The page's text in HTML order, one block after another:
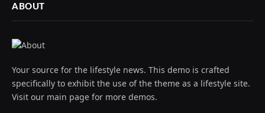
ABOUT
Your source for the lifestyle news. This demo is crafted
specifically to exhibit the use of the theme as a lifestyle site.
Visit our main page for more demos.